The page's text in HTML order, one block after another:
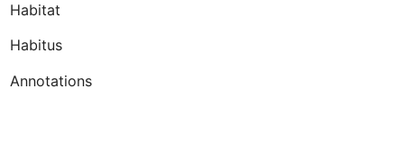
Habitat
Habitus
Annotations